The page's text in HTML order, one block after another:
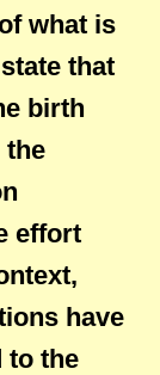
what is
that
birth
the
effort
have
to the